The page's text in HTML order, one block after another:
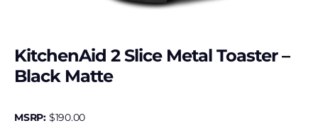
KitchenAid 2 Slice Metal Toaster –
Black Matte
MSRP: $190.00